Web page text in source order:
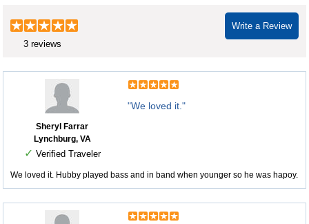
Write a Review
3 reviews
Sheryl Farrar
Lynchburg, VA
✓ Verified Traveler
"We loved it."
We loved it. Hubby played bass and in band when younger so he was hapoy.